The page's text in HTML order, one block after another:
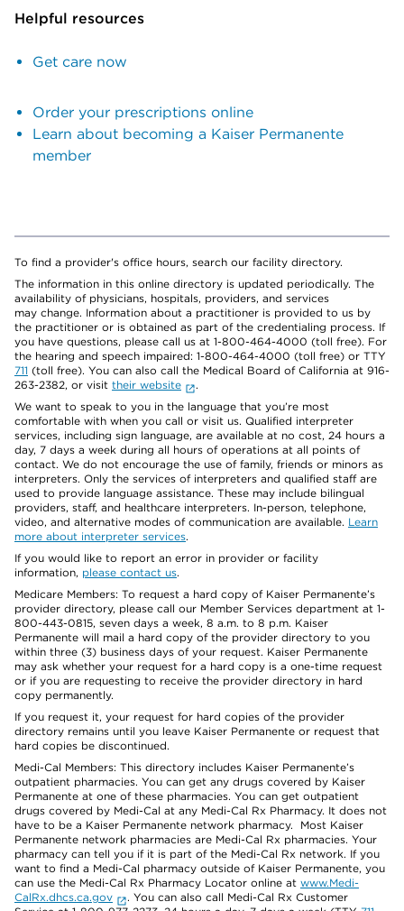
Helpful resources
Get care now
Order your prescriptions online
Learn about becoming a Kaiser Permanente
member
To find a provider's office hours, search our facility directory.
The information in this online directory is updated periodically. The
availability of physicians, hospitals, providers, and services
may change. Information about a practitioner is provided to us by
the practitioner or is obtained as part of the credentialing process. If
you have questions, please call us at 1-800-464-4000 (toll free). For
the hearing and speech impaired: 1-800-464-4000 (toll free) or TTY
711 (toll free). You can also call the Medical Board of California at 916-
263-2382, or visit their website
.
We want to speak to you in the language that you’re most
comfortable with when you call or visit us. Qualified interpreter
services, including sign language, are available at no cost, 24 hours a
day, 7 days a week during all hours of operations at all points of
contact. We do not encourage the use of family, friends or minors as
interpreters. Only the services of interpreters and qualified staff are
used to provide language assistance. These may include bilingual
providers, staff, and healthcare interpreters. In-person, telephone,
video, and alternative modes of communication are available. Learn
more about interpreter services.
If you would like to report an error in provider or facility
information, please contact us.
Medicare Members: To request a hard copy of Kaiser Permanente’s
provider directory, please call our Member Services department at 1-
800-443-0815, seven days a week, 8 a.m. to 8 p.m. Kaiser
Permanente will mail a hard copy of the provider directory to you
within three (3) business days of your request. Kaiser Permanente
may ask whether your request for a hard copy is a one-time request
or if you are requesting to receive the provider directory in hard
copy permanently.
If you request it, your request for hard copies of the provider
directory remains until you leave Kaiser Permanente or request that
hard copies be discontinued.
Medi-Cal Members: This directory includes Kaiser Permanente’s
outpatient pharmacies. You can get any drugs covered by Kaiser
Permanente at one of these pharmacies. You can get outpatient
drugs covered by Medi-Cal at any Medi-Cal Rx Pharmacy. It does not
have to be a Kaiser Permanente network pharmacy. Most Kaiser
Permanente network pharmacies are Medi-Cal Rx pharmacies. Your
pharmacy can tell you if it is part of the Medi-Cal Rx network. If you
want to find a Medi-Cal pharmacy outside of Kaiser Permanente, you
can use the Medi-Cal Rx Pharmacy Locator online at www.Medi-
CalRx.dhcs.ca.gov
. You can also call Medi-Cal Rx Customer